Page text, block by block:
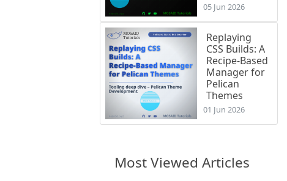
05 Jun 2026
Replaying
CSS Builds: A
Recipe-Based
Manager for
Pelican
Themes
01 Jun 2026
Most Viewed Articles